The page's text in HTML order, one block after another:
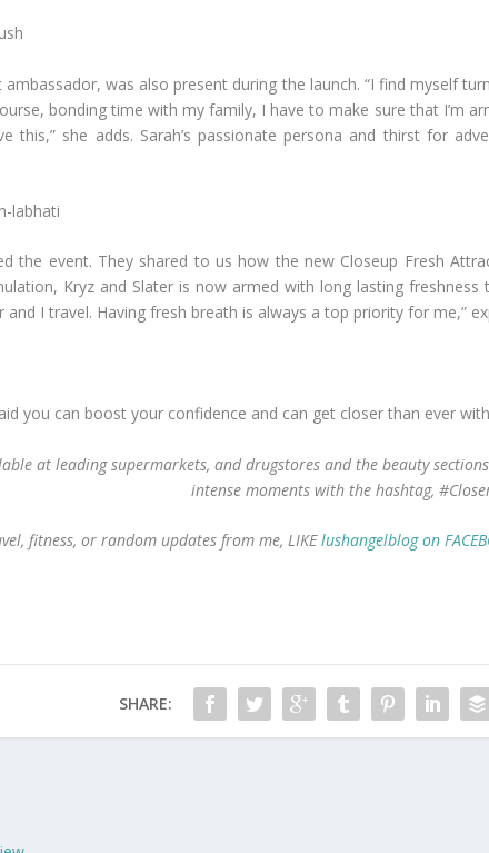
ambassador, was also present during the launch. “I find myself
bonding time with my family, I have to make sure that I’m
this,” she adds. Sarah’s passionate persona and thirst for
the event. They shared to us how the new Closeup Fresh
Kryz and Slater is now armed with long lasting
I travel. Having fresh breath is always a top priority for me,”
you can boost your confidence and can get closer than ever
at leading supermarkets, and drugstores and the beauty
intense moments with the hashtag,
fitness, or random updates from me, LIKElushangelblog on
SHARE: